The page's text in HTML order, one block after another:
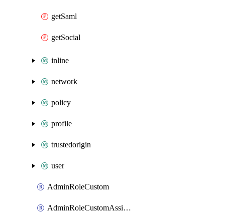
getSaml
getSocial
inline
network
policy
profile
trustedorigin
user
AdminRoleCustom
AdminRoleCustomAssignments